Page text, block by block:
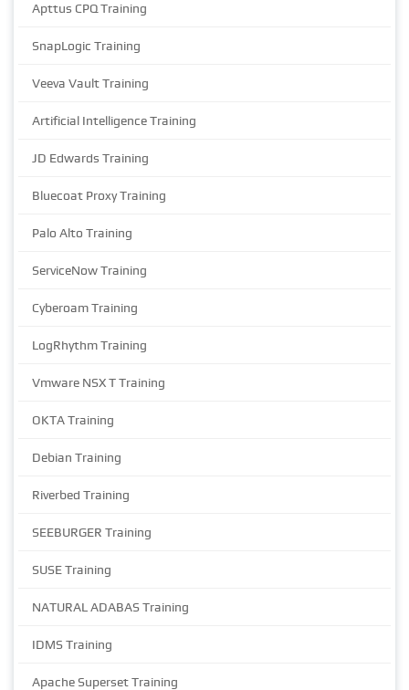
Apttus CPQ Training
SnapLogic Training
Veeva Vault Training
Artificial Intelligence Training
JD Edwards Training
Bluecoat Proxy Training
Palo Alto Training
ServiceNow Training
Cyberoam Training
LogRhythm Training
Vmware NSX T Training
OKTA Training
Debian Training
Riverbed Training
SEEBURGER Training
SUSE Training
NATURAL ADABAS Training
IDMS Training
Apache Superset Training